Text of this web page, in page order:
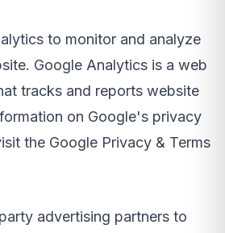
to monitor and analyze
Google Analytics is a web
tracks and reports website
on Google's privacy
the Google Privacy & Terms
advertising partners to